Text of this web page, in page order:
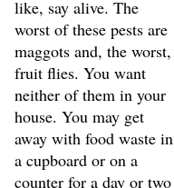
like, say alive. The
worst of these pests are
maggots and, the worst,
fruit flies. You want
neither of them in your
house. You may get
away with food waste in
a cupboard or on a
counter for a day or two